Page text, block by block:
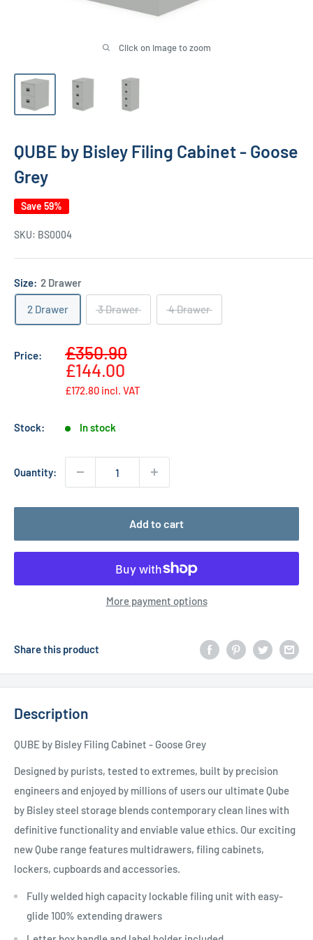
Click on image to zoom
QUBE by Bisley Filing Cabinet - Goose
Grey
Save 59%
SKU: BS0004
Size: 2 Drawer
2 Drawer 3 Drawer 4 Drawer
Price:
Sale
price
£350.90
£144.00
£172.80 incl. VAT
Stock: In stock
Quantity:
Add to cart
More payment options
Share this product
Description
QUBE by Bisley Filing Cabinet - Goose Grey
Designed by purists, tested to extremes, built by precision
engineers and enjoyed by millions of users our ultimate Qube
by Bisley steel storage blends contemporary clean lines with
definitive functionality and enviable value ethics. Our exciting
new Qube range features multidrawers, filing cabinets,
lockers, cupboards and accessories.
Fully welded high capacity lockable filing unit with easy-
glide 100% extending drawers